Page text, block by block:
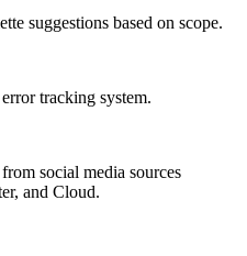
suggestions based on scope.
tracking system.
social media sources
and Cloud.